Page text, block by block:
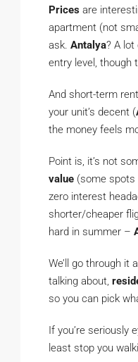
Prices are
apartment (not
ask. Antalya? A
entry level, though
And short-term
your unit’s decent (
the money feels
Point is, it’s not
value (some spots
zero interest
shorter/cheaper
hard in summer –
We’ll go through
talking about,
so you can pick
If you’re seriously
least stop you